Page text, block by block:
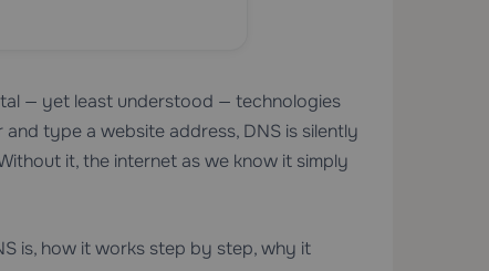
— yet least understood — technologies
type a website address, DNS is silently
it, the internet as we know it simply
is, how it works step by step, why it